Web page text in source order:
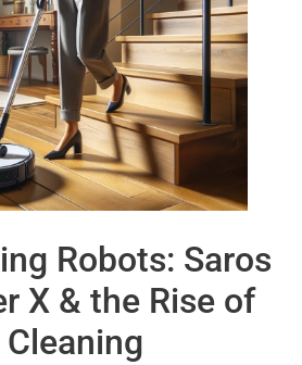
Robots: Saros
X & the Rise of